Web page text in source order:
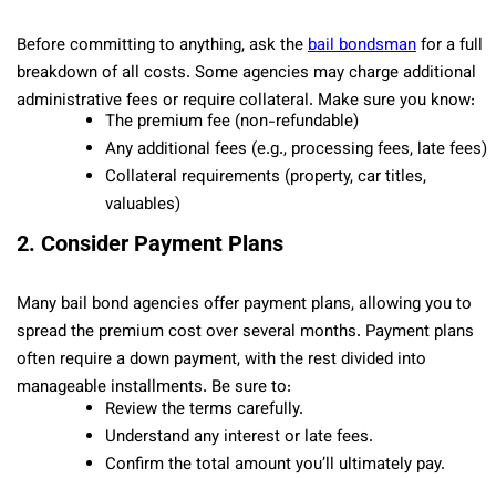
Before committing to anything, ask thebail bondsmanfor a full
breakdown of all costs. Some agencies may charge additional
administrative fees or require collateral. Make sure you know:
The premium fee (non-refundable)
Any additional fees (e.g., processing fees, late fees)
Collateral requirements (property, car titles,
valuables)
2. Consider Payment Plans
Many bail bond agencies offer payment plans, allowing you to
spread the premium cost over several months. Payment plans
often require a down payment, with the rest divided into
manageable installments. Be sure to:
Review the terms carefully.
Understand any interest or late fees.
Confirm the total amount you’ll ultimately pay.